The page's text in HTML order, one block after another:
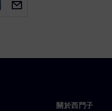
關於西門子